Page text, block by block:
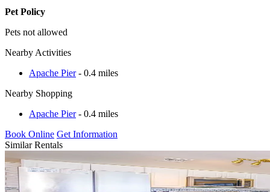
Pet Policy
Pets not allowed
Nearby Activities
Apache Pier- 0.4 miles
Nearby Shopping
Apache Pier- 0.4 miles
Book Online Get Information
Similar Rentals